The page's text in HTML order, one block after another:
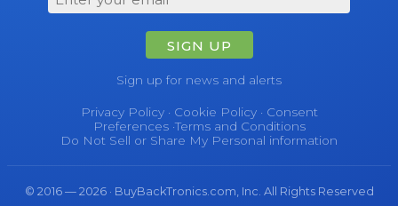
SIGN UP
Sign up for news and alerts
Privacy Policy· Cookie Policy· Consent
Preferences·Terms and Conditions
Do Not Sell or Share My Personal information
© 2016 — 2026 · BuyBackTronics.com, Inc. All Rights Reserved